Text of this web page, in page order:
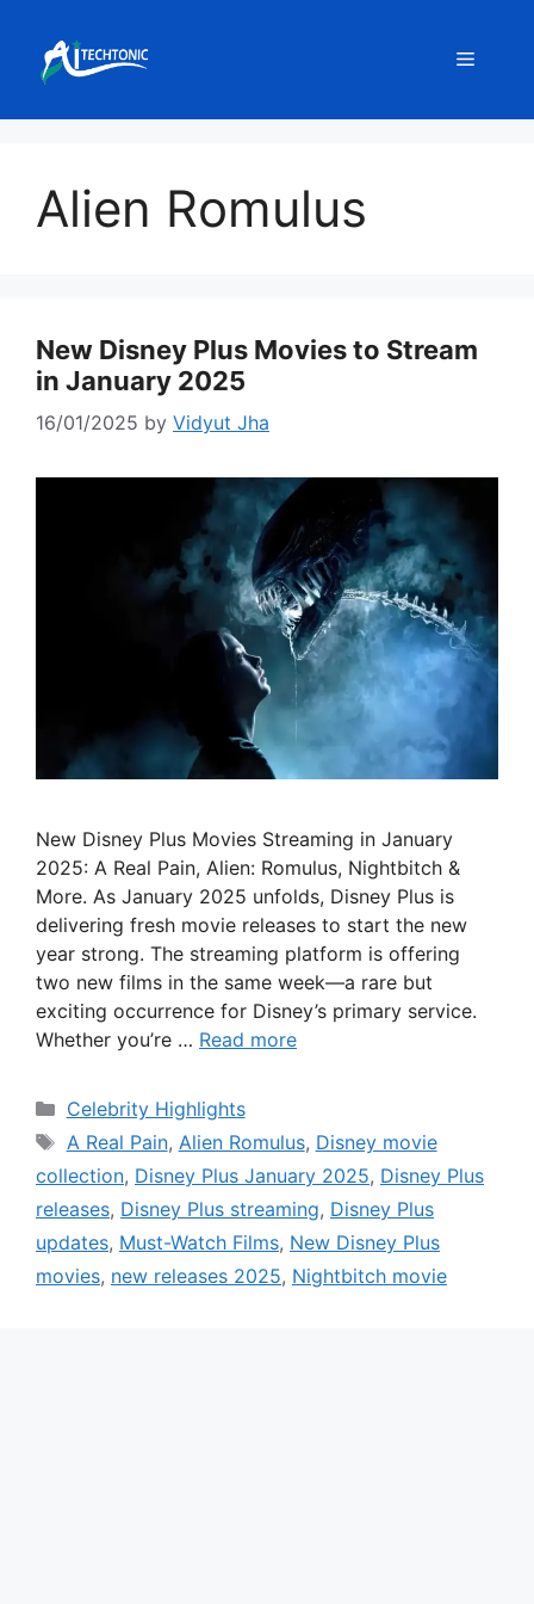
content
Menu
Alien Romulus
New Disney Plus Movies to Stream
in January 2025
16/01/2025 by Vidyut Jha
New Disney Plus Movies Streaming in January
2025: A Real Pain, Alien: Romulus, Nightbitch &
More. As January 2025 unfolds, Disney Plus is
delivering fresh movie releases to start the new
year strong. The streaming platform is offering
two new films in the same week—a rare but
exciting occurrence for Disney’s primary service.
Whether you’re … Read more
Categories
Celebrity Highlights
Tags
A Real Pain, Alien Romulus, Disney movie
collection, Disney Plus January 2025, Disney Plus
releases, Disney Plus streaming, Disney Plus
updates, Must-Watch Films, New Disney Plus
movies, new releases 2025, Nightbitch movie